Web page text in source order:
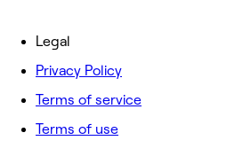
Legal
Privacy Policy
Terms of service
Terms of use